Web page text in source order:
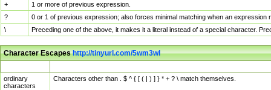
+
1 or more of previous expression.
?
0 or 1 of previous expression; also forces minimal matching when an
\
Preceding one of the above, it makes it a literal instead of a special character.
Character Escapeshttp://tinyurl.com/5wm3wl
ordinary
characters
Characters other than . $ ^ { [ ( | ) ] } * + ? \ match themselves.